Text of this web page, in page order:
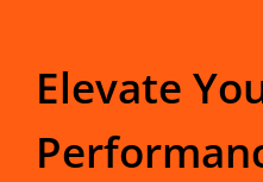
Elevate